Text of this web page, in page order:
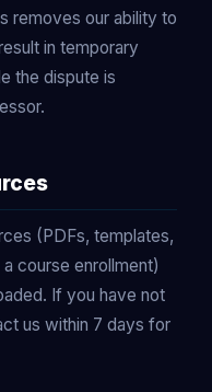
removes our ability to
in temporary
the dispute is
(PDFs, templates,
course enrollment)
If you have not
us within 7 days for